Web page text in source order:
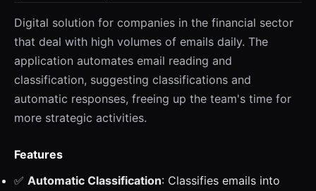
Digital solution for companies in the financial sector
that deal with high volumes of emails daily. The
application automates email reading and
classification, suggesting classifications and
automatic responses, freeing up the team's time for
more strategic activities.
Features
✅ Automatic Classification: Classifies emails into